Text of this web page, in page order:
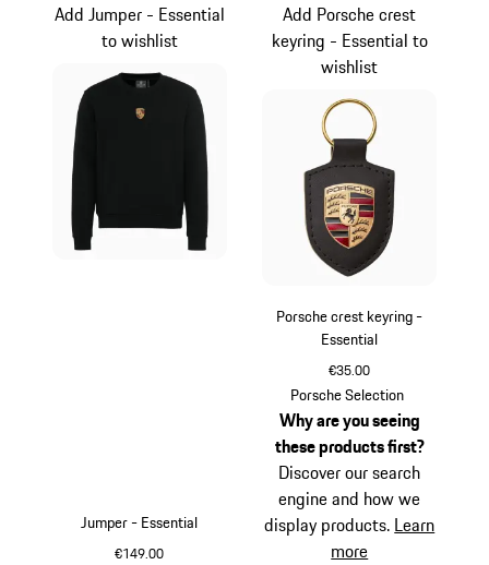
Jumper - Essential
€149.00
Add Jumper - Essential
to wishlist
Porsche crest keyring -
Essential
€35.00
Black
Add Porsche crest
keyring - Essential to
wishlist
Porsche Selection
Why are you seeing
these products first?
Discover our search
engine and how we
display products. Learn
more